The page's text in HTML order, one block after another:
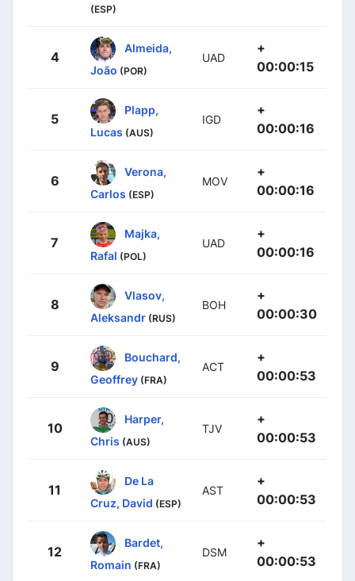
(ESP)
4
Almeida,
João (POR)
UAD
+
00:00:15
5
Plapp,
Lucas (AUS)
IGD
+
00:00:16
6
Verona,
Carlos (ESP)
MOV
+
00:00:16
7
Majka,
Rafal (POL)
UAD
+
00:00:16
8
Vlasov,
Aleksandr (RUS)
BOH
+
00:00:30
9
Bouchard,
Geoffrey (FRA)
ACT
+
00:00:53
10
Harper,
Chris (AUS)
TJV
+
00:00:53
11
De La
Cruz, David (ESP)
AST
+
00:00:53
12
Bardet,
Romain (FRA)
DSM
+
00:00:53